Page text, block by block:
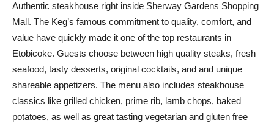
Authentic steakhouse right inside Sherway Gardens Shopping
Mall. The Keg’s famous commitment to quality, comfort, and
value have quickly made it one of the top restaurants in
Etobicoke. Guests choose between high quality steaks, fresh
seafood, tasty desserts, original cocktails, and and unique
shareable appetizers. The menu also includes steakhouse
classics like grilled chicken, prime rib, lamb chops, baked
potatoes, as well as great tasting vegetarian and gluten free